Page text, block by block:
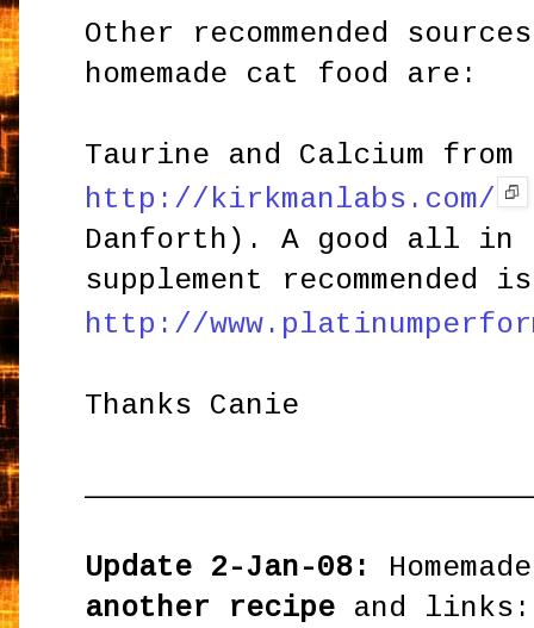
Other recommended
homemade cat food are:
Taurine and Calcium from
http://kirkmanlabs.com/
Danforth). A good all in
supplement recommended is
http://
Thanks Canie
Update 2-Jan-08:
another recipe and links: